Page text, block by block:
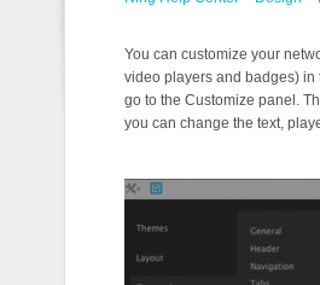
You can customize your
video players and badges) in
go to the Customize panel.
you can change the text,